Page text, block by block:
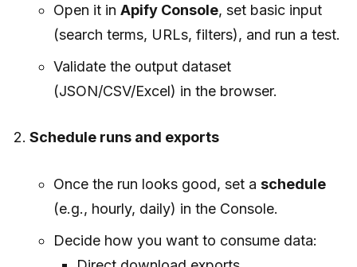
Open it in Apify Console, set basic input
(search terms, URLs, filters), and run a test.
Validate the output dataset
(JSON/CSV/Excel) in the browser.
Schedule runs and exports
Once the run looks good, set a schedule
(e.g., hourly, daily) in the Console.
Decide how you want to consume data: